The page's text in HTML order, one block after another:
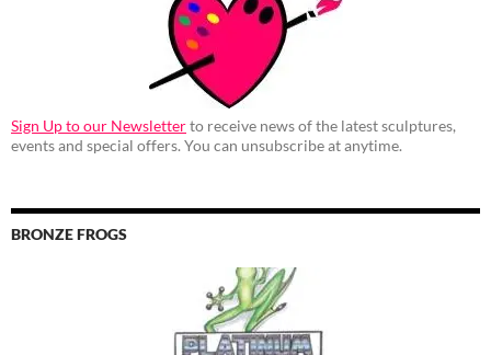
Sign Up to our Newsletterto receive news of the latest sculptures,
events and special offers. You can unsubscribe at anytime.
BRONZE FROGS